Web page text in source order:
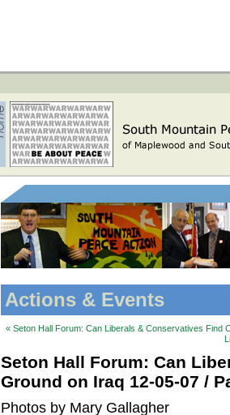
Actions & Events
« Seton Hall Forum: Can Liberals & Conservatives Find
Seton Hall Forum: Can
Ground on Iraq 12-05-07 /
Photos by Mary Gallagher